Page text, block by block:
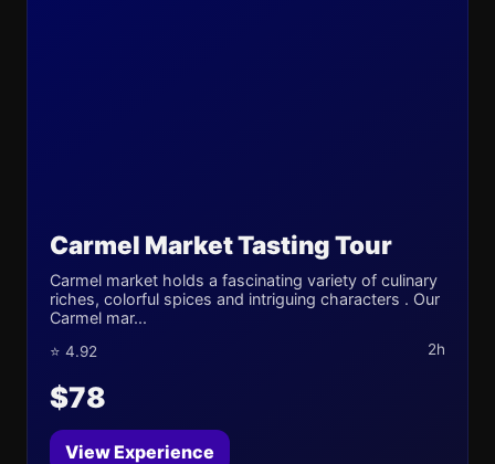
Carmel Market Tasting Tour
Carmel market holds a fascinating variety of culinary
riches, colorful spices and intriguing characters . Our
Carmel mar...
⭐ 4.92 2h
$78
View Experience